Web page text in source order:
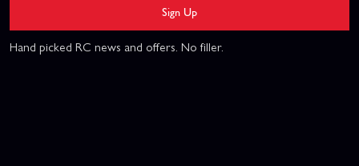
Sign Up
Hand picked RC news and offers. No filler.